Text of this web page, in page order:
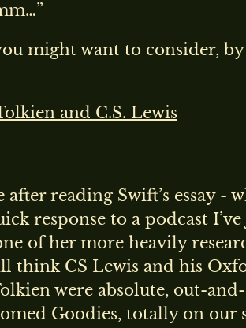
might want to consider, by
and C.S. Lewis
reading Swift’s essay -
response to a podcast
of her more heavily
think CS Lewis and his
were absolute, out-
Goodies, totally on our